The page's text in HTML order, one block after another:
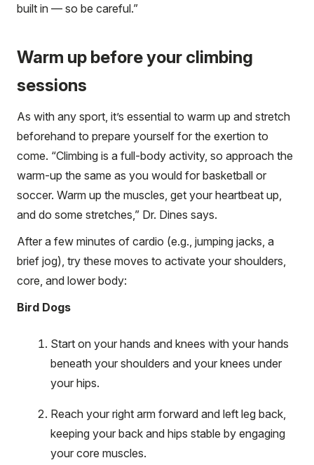
built in — so be careful.”
Warm up before your climbing
sessions
As with any sport, it’s essential to warm up and stretch
beforehand to prepare yourself for the exertion to
come. “Climbing is a full-body activity, so approach the
warm-up the same as you would for basketball or
soccer. Warm up the muscles, get your heartbeat up,
and do some stretches,” Dr. Dines says.
After a few minutes of cardio (e.g., jumping jacks, a
brief jog), try these moves to activate your shoulders,
core, and lower body:
Bird Dogs
Start on your hands and knees with your hands
beneath your shoulders and your knees under
your hips.
Reach your right arm forward and left leg back,
keeping your back and hips stable by engaging
your core muscles.